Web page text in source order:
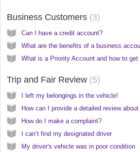
Business Customers 3
Can I have a credit account?
What are the benefits of a business
What is a Priority Account and how to get
Trip and Fair Review 5
I left my belongings in the vehicle!
How can I provide a detailed review
How do I make a complaint?
I can’t find my designated driver
My driver's vehicle was in poor condition